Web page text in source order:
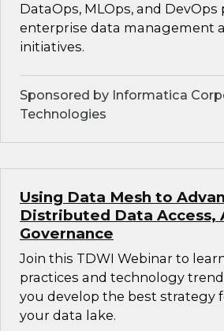
DataOps, MLOps, and DevOps
enterprise data management
initiatives.
Sponsored by Informatica
Technologies
Using Data Mesh to
Distributed Data Access,
Governance
Join this TDWI Webinar to
practices and technology
you develop the best strategy
your data lake.